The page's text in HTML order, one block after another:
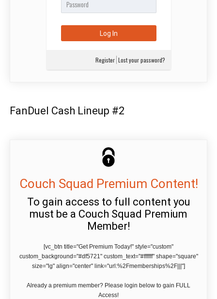
Register Lost your password?
FanDuel Cash Lineup #2
Couch Squad Premium Content!
To gain access to full content you
must be a Couch Squad Premium
Member!
[vc_btn title="Get Premium Today!" style="custom"
custom_background="#df5721" custom_text="#ffffff" shape="square"
size="lg" align="center" link="url:%2Fmemberships%2F|||"]
Already a premium member? Please login below to gain FULL
Access!